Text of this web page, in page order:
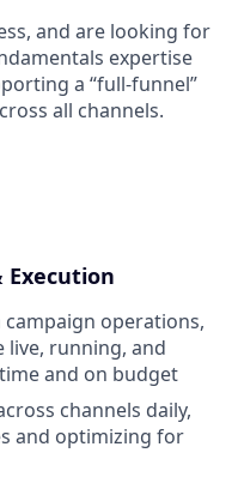
and are looking for
expertise
a “full-funnel”
all channels.
Execution
operations,
live, running, and
and on budget
channels daily,
and optimizing for